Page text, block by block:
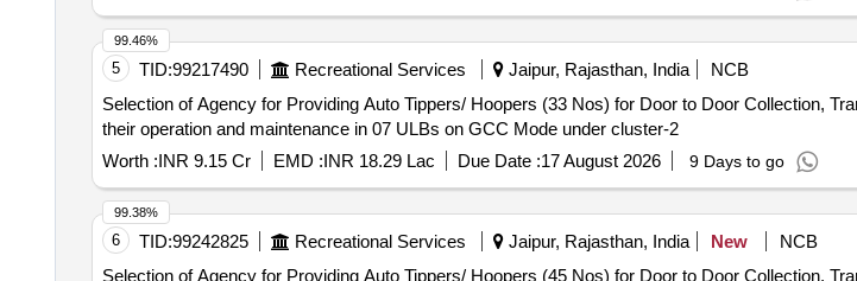
5 TID:99217490 Recreational Services Jaipur, Rajasthan, India
NCB
Selection of Agency for Providing Auto Tippers/ Hoopers (33 Nos) for Door to Door Collection,
their operation and maintenance in 07 ULBs on GCC Mode under cluster-2
Worth :INR 9.15 Cr EMD :INR 18.29 Lac Due Date :17 August 2026 9 Days to go
99.46%
6 TID:99242825 Recreational Services Jaipur, Rajasthan, India New
NCB
Selection of Agency for Providing Auto Tippers/ Hoopers (45 Nos) for Door to Door Collection,
99.38%